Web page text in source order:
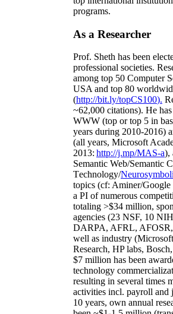
programs.
As a Researcher
Prof. Sheth has been
professional societies.
among top 50 Computer
USA and top 80
(http://bit.ly/topCS100).
~62,000 citations). He
WWW (top or top 5 in
years during 2010-2016)
(all years, Microsoft
2013: http://j.mp/MAS-a),
Semantic Web/Semantic C
Technology/
topics (cf: Aminer/Google
a PI ofnumerous
totaling >$34 million,
agencies (23 NSF, 10 NIH
DARPA, AFRL, AFOSR,
well as industry
Research, HP labs, Bosch,
$7 million has been
technology
resulting in several times
activities incl. payroll and
10 years, own annual